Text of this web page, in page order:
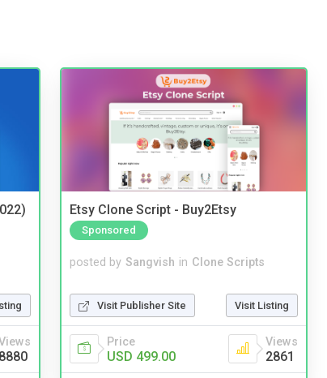
8880
Etsy Clone Script - Buy2Etsy
Sponsored
posted by Sangvish in Clone Scripts
Visit Publisher Site Visit Listing
Price
USD 499.00
Views
2861